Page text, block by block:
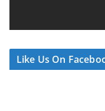
e
r
Like Us On